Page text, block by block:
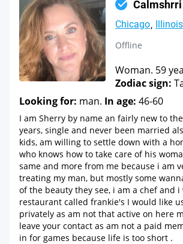
Calmshrri
Chicago Illinois
Offline
Woman. 59
Zodiac sign:
Looking for: man. In age: 46-60
I am Sherry by name an fairly new to
years, single and never been married
kids, am willing to settle down with a
who knows how to take care of his
same and more from me because i am
treating my man, but mostly some
of the beauty they see, i am a chef and i
restaurant called frankie's I would like
privately as am not that active on here
leave your contact as am not a paid
in for games because life is too short .